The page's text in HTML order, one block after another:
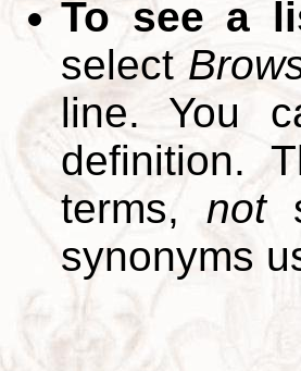
To see a
select
line. You
definition.
terms, not
synonyms